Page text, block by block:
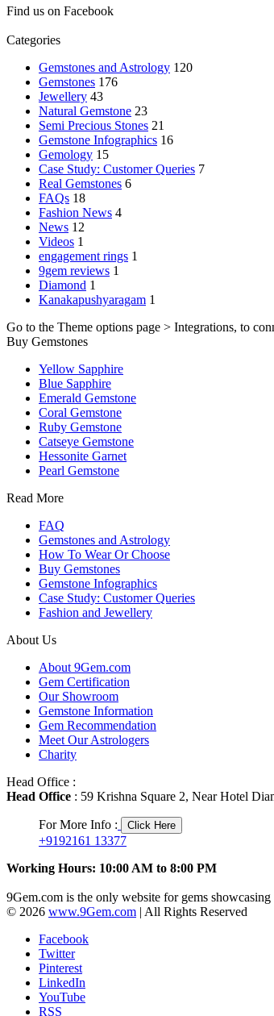
Find us on Facebook
Categories
Gemstones and Astrology 120
Gemstones 176
Jewellery 43
Natural Gemstone 23
Semi Precious Stones 21
Gemstone Infographics 16
Gemology 15
Case Study: Customer Queries 7
Real Gemstones 6
FAQs 18
Fashion News 4
News 12
Videos 1
engagement rings 1
9gem reviews 1
Diamond 1
Kanakapushyaragam 1
Go to the Theme options page > Integrations, to
Buy Gemstones
Yellow Sapphire
Blue Sapphire
Emerald Gemstone
Coral Gemstone
Ruby Gemstone
Catseye Gemstone
Hessonite Garnet
Pearl Gemstone
Read More
FAQ
Gemstones and Astrology
How To Wear Or Choose
Buy Gemstones
Gemstone Infographics
Case Study: Customer Queries
Fashion and Jewellery
About Us
About 9Gem.com
Gem Certification
Our Showroom
Gemstone Information
Gem Recommendation
Meet Our Astrologers
Charity
Head Office :
Head Office : 59 Krishna Square 2, Near Hotel
For More Info : Click Here
+9192161 13377
Working Hours: 10:00 AM to 8:00 PM
9Gem.com is the only website for gems
© 2026 www.9Gem.com | All Rights Reserved
Facebook
Twitter
Pinterest
LinkedIn
YouTube
RSS